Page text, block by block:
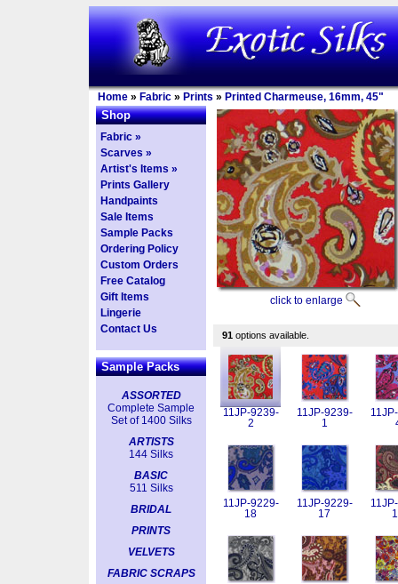
Home » Fabric » Prints » Printed Charmeuse, 16mm, 45"
Shop
Fabric »
Scarves »
Artist's Items »
Prints Gallery
Handpaints
Sale Items
Sample Packs
Ordering Policy
Custom Orders
Free Catalog
Gift Items
Lingerie
Contact Us
Sample Packs
ASSORTED
Complete Sample
Set of 1400 Silks
ARTISTS
144 Silks
BASIC
511 Silks
BRIDAL
PRINTS
VELVETS
FABRIC SCRAPS
click to enlarge
91 options available.
11JP-9239-
2
11JP-9239-
1
11JP-9229-
18
11JP-9229-
17